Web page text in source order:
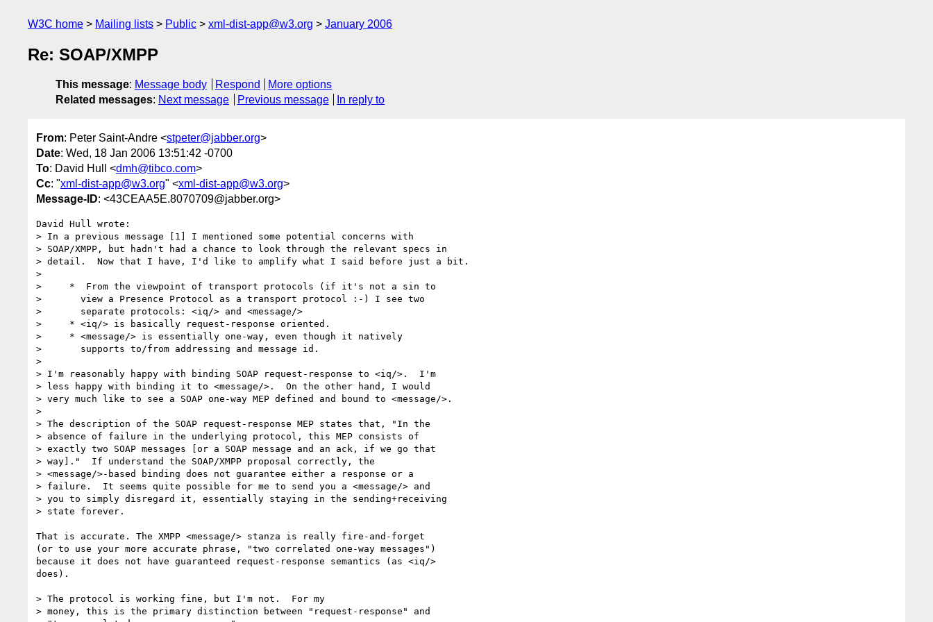
W3C home Mailing lists Public xml-dist-app@w3.org January 2006
Re: SOAP/XMPP
This message: Message body Respond
More options
Related messages: Next message Previous message In reply to
From: Peter Saint-Andre <stpeter@jabber.org>
Date: Wed, 18 Jan 2006 13:51:42 -0700
To: David Hull <dmh@tibco.com>
Cc: "xml-dist-app@w3.org" <xml-dist-app@w3.org>
Message-ID: <43CEAA5E.8070709@jabber.org>
David Hull wrote:
> In a previous message [1] I mentioned some potential concerns with
> SOAP/XMPP, but hadn't had a chance to look through the relevant specs in
> detail.  Now that I have, I'd like to amplify what I said before just a bit.
>
>     *  From the viewpoint of transport protocols (if it's not a sin to
>       view a Presence Protocol as a transport protocol :-) I see two
>       separate protocols: <iq/> and <message/>
>     * <iq/> is basically request-response oriented.
>     * <message/> is essentially one-way, even though it natively
>       supports to/from addressing and message id.
>
> I'm reasonably happy with binding SOAP request-response to <iq/>.  I'm
> less happy with binding it to <message/>.  On the other hand, I would
> very much like to see a SOAP one-way MEP defined and bound to <message/>.
>
> The description of the SOAP request-response MEP states that, "In the
> absence of failure in the underlying protocol, this MEP consists of
> exactly two SOAP messages [or a SOAP message and an ack, if we go that
> way]."  If understand the SOAP/XMPP proposal correctly, the
> <message/>-based binding does not guarantee either a response or a
> failure.  It seems quite possible for me to send you a <message/> and
> you to simply disregard it, essentially staying in the sending+receiving
> state forever.
That is accurate. The XMPP <message/> stanza is really fire-and-forget
(or to use your more accurate phrase, "two correlated one-way messages")
because it does not have guaranteed request-response semantics (as <iq/>
does).
> The protocol is working fine, but I'm not.  For my
> money, this is the primary distinction between "request-response" and